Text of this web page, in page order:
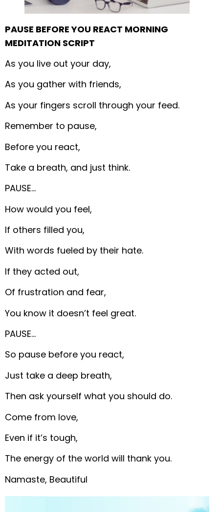
PAUSE BEFORE YOU REACT MORNING
MEDITATION SCRIPT
As you live out your day,
As you gather with friends,
As your fingers scroll through your feed.
Remember to pause,
Before you react,
Take a breath, and just think.
PAUSE…
How would you feel,
If others filled you,
With words fueled by their hate.
If they acted out,
Of frustration and fear,
You know it doesn’t feel great.
PAUSE…
So pause before you react,
Just take a deep breath,
Then ask yourself what you should do.
Come from love,
Even if it’s tough,
The energy of the world will thank you.
Namaste, Beautiful